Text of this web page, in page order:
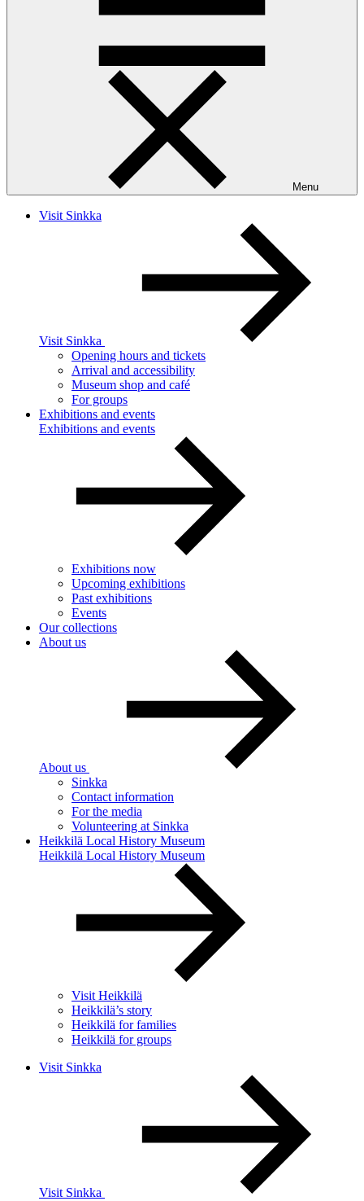
Menu
Visit Sinkka
Visit Sinkka
Opening hours and tickets
Arrival and accessibility
Museum shop and café
For groups
Exhibitions and events
Exhibitions and events
Exhibitions now
Upcoming exhibitions
Past exhibitions
Events
Our collections
About us
About us
Sinkka
Contact information
For the media
Volunteering at Sinkka
Heikkilä Local History Museum
Heikkilä Local History Museum
Visit Heikkilä
Heikkilä’s story
Heikkilä for families
Heikkilä for groups
Visit Sinkka
Visit Sinkka